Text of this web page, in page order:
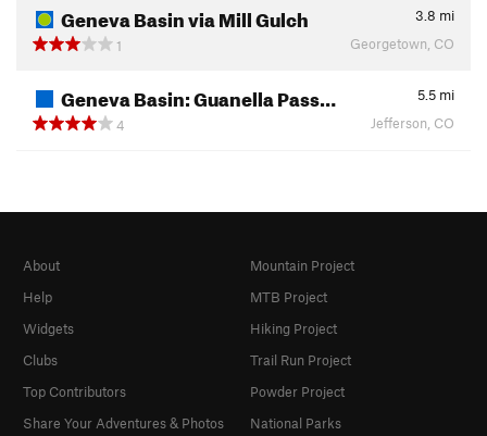
Geneva Basin via Mill Gulch 3.8 mi
1
Georgetown, CO
Geneva Basin: Guanella Pass… 5.5 mi
4
Jefferson, CO
About
Help
Widgets
Clubs
Top Contributors
Share Your Adventures & Photos
Mountain Project
MTB Project
Hiking Project
Trail Run Project
Powder Project
National Parks